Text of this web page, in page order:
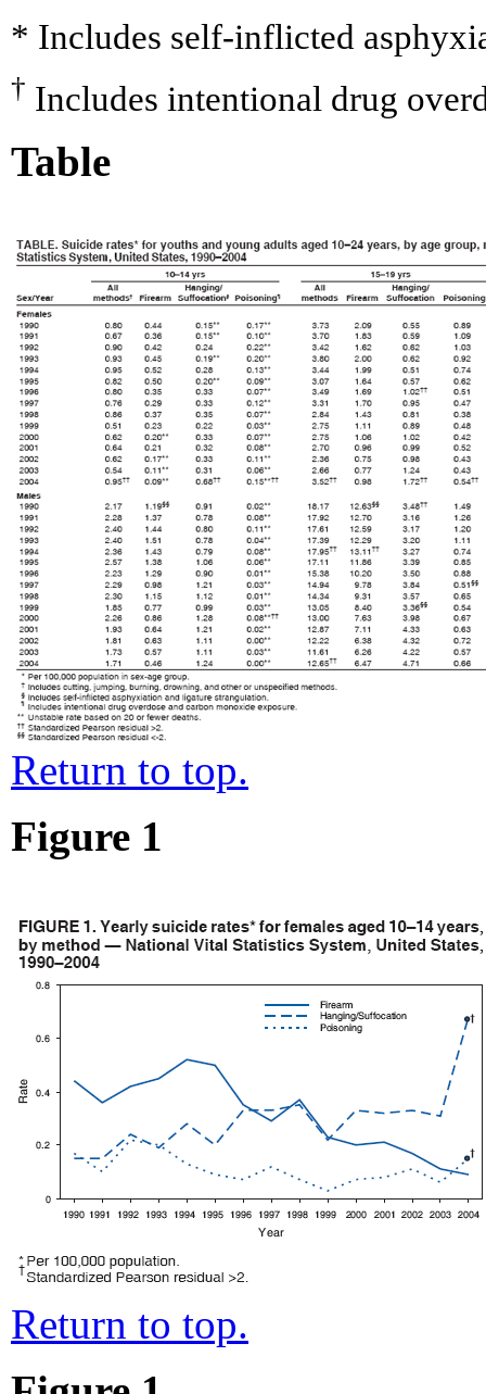
* Includes self-inflicted
† Includes intentional drug
Table
Return to top.
Figure 1
Return to top.